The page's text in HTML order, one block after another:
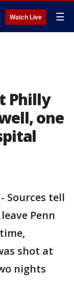
Watch Live ☰
Philly
one
- Sources tell
Penn
shot at
nights